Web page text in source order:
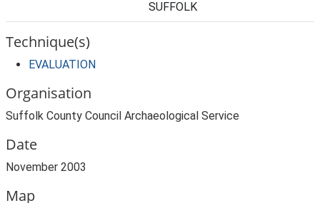
SUFFOLK
Technique(s)
EVALUATION
Organisation
Suffolk County Council Archaeological Service
Date
November 2003
Map